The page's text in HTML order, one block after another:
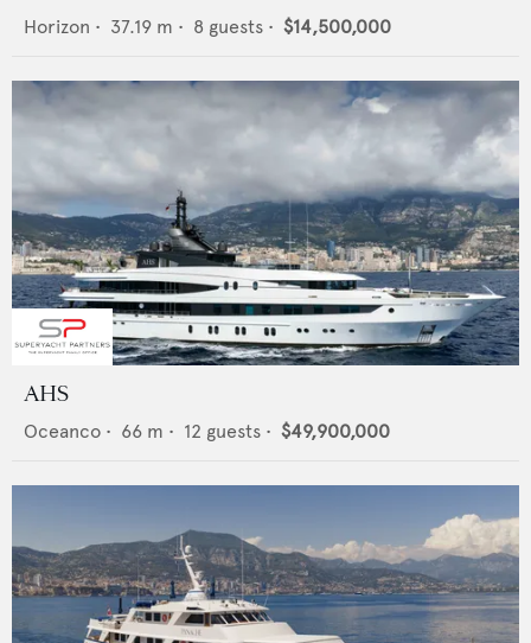
Horizon • 37.19 m • 8 guests • $14,500,000
AHS
Oceanco • 66 m • 12 guests • $49,900,000